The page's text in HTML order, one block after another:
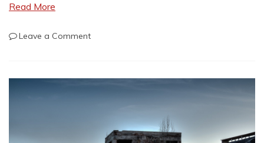
Read More
Leave a Commenton
2022